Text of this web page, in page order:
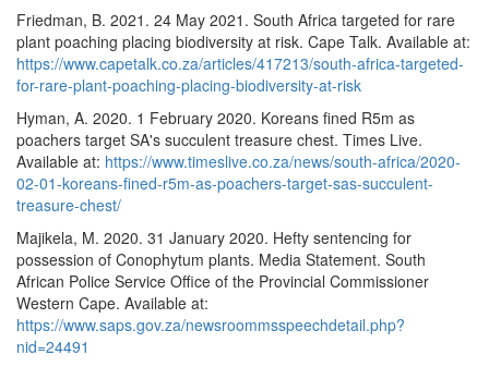
Friedman, B. 2021. 24 May 2021. South Africa targeted for rare
plant poaching placing biodiversity at risk. Cape Talk. Available at:
https://www.capetalk.co.za/articles/417213/south-africa-targeted-
for-rare-plant-poaching-placing-biodiversity-at-risk
Hyman, A. 2020. 1 February 2020. Koreans fined R5m as
poachers target SA's succulent treasure chest. Times Live.
Available at: https://www.timeslive.co.za/news/south-africa/2020-
02-01-koreans-fined-r5m-as-poachers-target-sas-succulent-
treasure-chest/
Majikela, M. 2020. 31 January 2020. Hefty sentencing for
possession of Conophytum plants. Media Statement. South
African Police Service Office of the Provincial Commissioner
Western Cape. Available at:
https://www.saps.gov.za/newsroommsspeechdetail.php?
nid=24491